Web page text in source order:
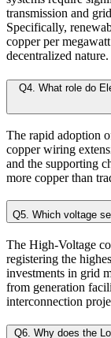
3.3 Demand Side
3.1.3. Primary
3.1.4. Secondary
3.3. Competitive
3.3.1. Market
3.4. Scope of the Study
3.4.2. Inclusion &
3.4.3. Limitations
Chapter 4. Market
By aggregating
Building on
Our proprietary
Scenario
AI-Augmented
transmission and
Specifically,
copper per
decentralized nature.
Q4 What role do
The rapid adoption
copper wiring
and the supporting
more copper than
Q5 Which voltage
The High-Voltage
registering the
investments in grid
from generation
interconnection
Q6. Why does the